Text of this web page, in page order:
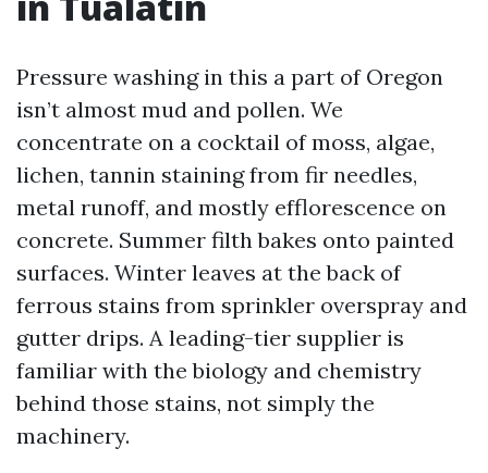
Pressure washing in this a part of Oregon
isn’t almost mud and pollen. We
concentrate on a cocktail of moss, algae,
lichen, tannin staining from fir needles,
metal runoff, and mostly efflorescence on
concrete. Summer filth bakes onto painted
surfaces. Winter leaves at the back of
ferrous stains from sprinkler overspray and
gutter drips. A leading-tier supplier is
familiar with the biology and chemistry
behind those stains, not simply the
machinery.